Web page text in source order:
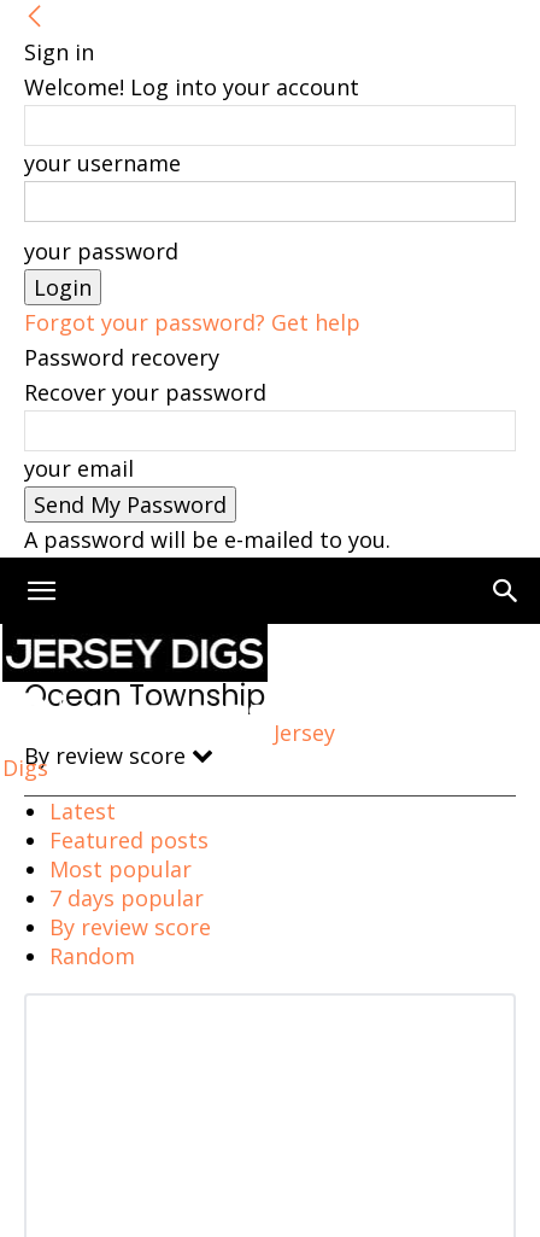
Sign in
Welcome! Log into your account
your username
your password
Forgot your password? Get help
Password recovery
Recover your password
your email
A password will be e-mailed to you.
Jersey
Digs
Home Ocean Township
Ocean Township
By review score
Latest
Featured posts
Most popular
7 days popular
By review score
Random